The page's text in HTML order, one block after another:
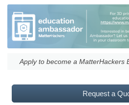
Apply to become a MatterHackers
Request a